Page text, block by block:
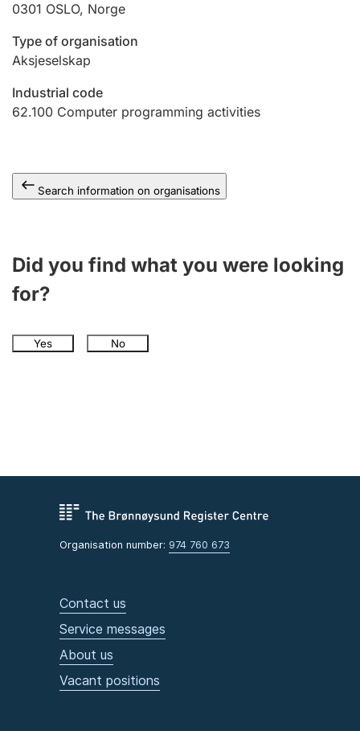
0301 OSLO, Norge
Type of organisation
Aksjeselskap
Industrial code
62.100 Computer programming activities
Search information on organisations
Did you find what you were looking
for?
Yes No
Organisation number: 974 760 673
Contact us
Service messages
About us
Vacant positions